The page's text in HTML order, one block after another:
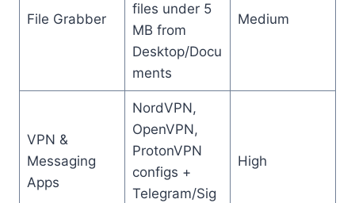
File Grabber
files under 5
MB from
Desktop/Docu
ments
Medium
VPN &
Messaging
Apps
NordVPN,
OpenVPN,
ProtonVPN
configs +
Telegram/Sig
High